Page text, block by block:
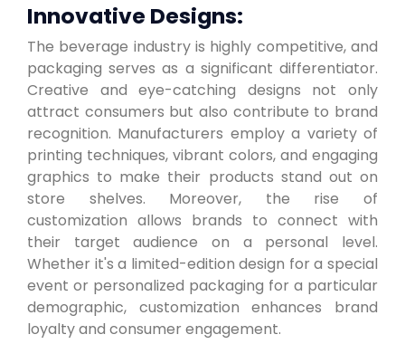
Innovative Designs:
The beverage industry is highly competitive, and
packaging serves as a significant differentiator.
Creative and eye-catching designs not only
attract consumers but also contribute to brand
recognition. Manufacturers employ a variety of
printing techniques, vibrant colors, and engaging
graphics to make their products stand out on
store shelves. Moreover, the rise of
customization allows brands to connect with
their target audience on a personal level.
Whether it's a limited-edition design for a special
event or personalized packaging for a particular
demographic, customization enhances brand
loyalty and consumer engagement.